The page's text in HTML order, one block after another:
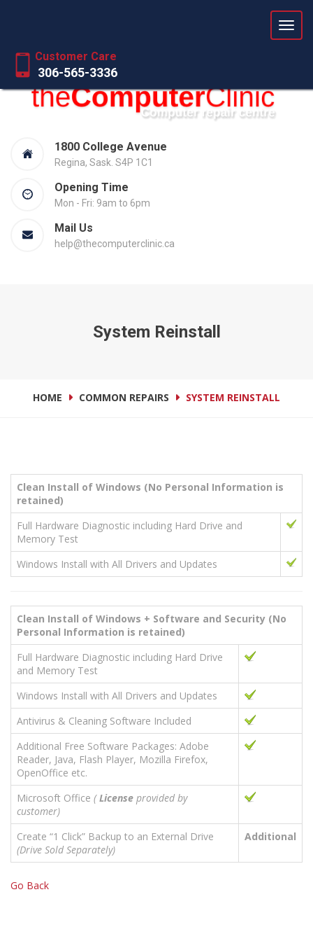
1800 College Avenue
Regina, Sask. S4P 1C1
Opening Time
Mon - Fri: 9am to 6pm
Mail Us
help@thecomputerclinic.ca
Customer Care
306-565-3336
System Reinstall
HOME COMMON REPAIRS SYSTEM REINSTALL
Clean Install of Windows (No Personal Information is
retained)
Full Hardware Diagnostic including Hard Drive and
Memory Test
Windows Install with All Drivers and Updates
Clean Install of Windows + Software and Security (No
Personal Information is retained)
Full Hardware Diagnostic including Hard Drive
and Memory Test
Windows Install with All Drivers and Updates
Antivirus & Cleaning Software Included
Additional Free Software Packages: Adobe
Reader, Java, Flash Player, Mozilla Firefox,
OpenOffice etc.
Microsoft Office (License provided by
customer)
Create “1 Click” Backup to an External Drive
(Drive Sold Separately)
Additional
Go Back